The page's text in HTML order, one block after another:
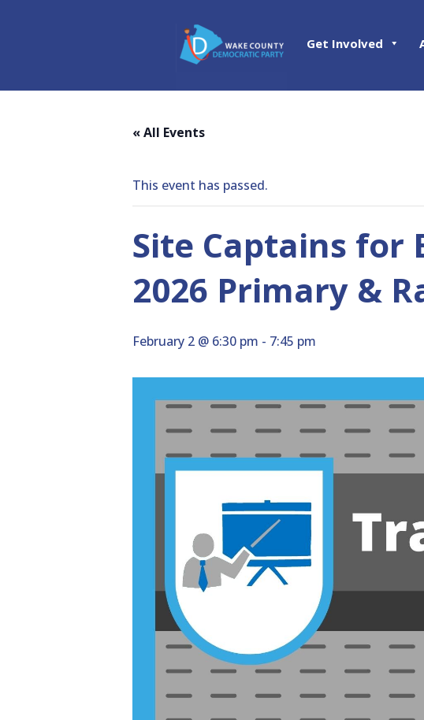
Get Involved
« All Events
This event has passed.
Site Captains for
2026 Primary &
February 2 @ 6:30 pm - 7:45 pm